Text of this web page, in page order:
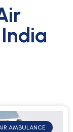
AMBULANCE